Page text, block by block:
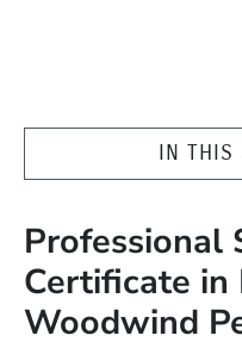
IN THIS
Professional
Certificate
Woodwind